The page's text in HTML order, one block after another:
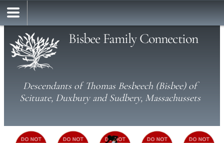
Bisbee Family Connection
Descendants of Thomas Besbeech (Bisbee) of
Scituate, Duxbury and Sudbery, Massachussets